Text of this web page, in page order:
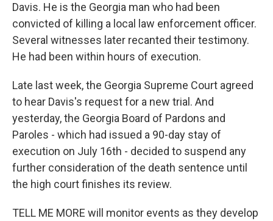
Davis. He is the Georgia man who had been
convicted of killing a local law enforcement officer.
Several witnesses later recanted their testimony.
He had been within hours of execution.
Late last week, the Georgia Supreme Court agreed
to hear Davis's request for a new trial. And
yesterday, the Georgia Board of Pardons and
Paroles - which had issued a 90-day stay of
execution on July 16th - decided to suspend any
further consideration of the death sentence until
the high court finishes its review.
TELL ME MORE will monitor events as they develop